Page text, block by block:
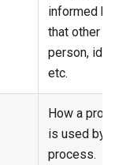
informed by
that other
person,
etc.
How a
is used by a
process.